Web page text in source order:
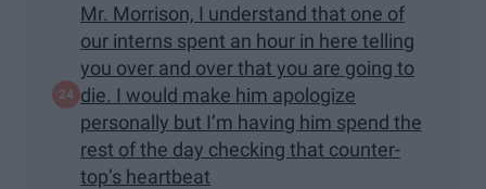
Mr. Morrison, I understand that one of
our interns spent an hour in here telling
you over and over that you are going to
die. I would make him apologize
personally but I’m having him spend the
rest of the day checking that counter-
top’s heartbeat